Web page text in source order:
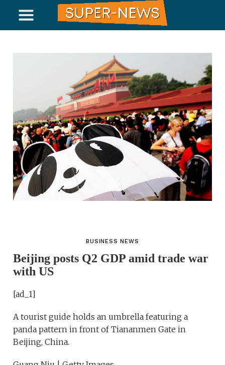
BUSINESS NEWS
Beijing posts Q2 GDP amid trade war
with US
[ad_1]
A tourist guide holds an umbrella featuring a
panda pattern in front of Tiananmen Gate in
Beijing, China.